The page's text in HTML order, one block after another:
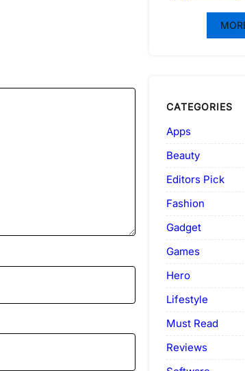
CATEGORIES
Apps
Beauty
Editors Pick
Fashion
Gadget
Games
Hero
Lifestyle
Must Read
Reviews